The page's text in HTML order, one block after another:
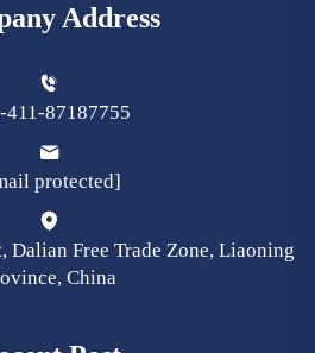
Address
411-87187755
protected]
Dalian Free Trade Zone, Liaoning
China